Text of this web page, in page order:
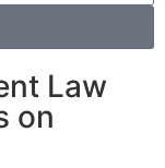
Law
on